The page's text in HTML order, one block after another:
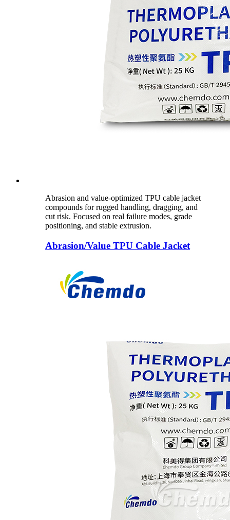
Abrasion and value-optimized TPU cable jacket
compounds for rugged handling, dragging, and
cut risk. Focused on real failure modes, grade
positioning, and stable extrusion.
Abrasion/Value TPU Cable Jacket